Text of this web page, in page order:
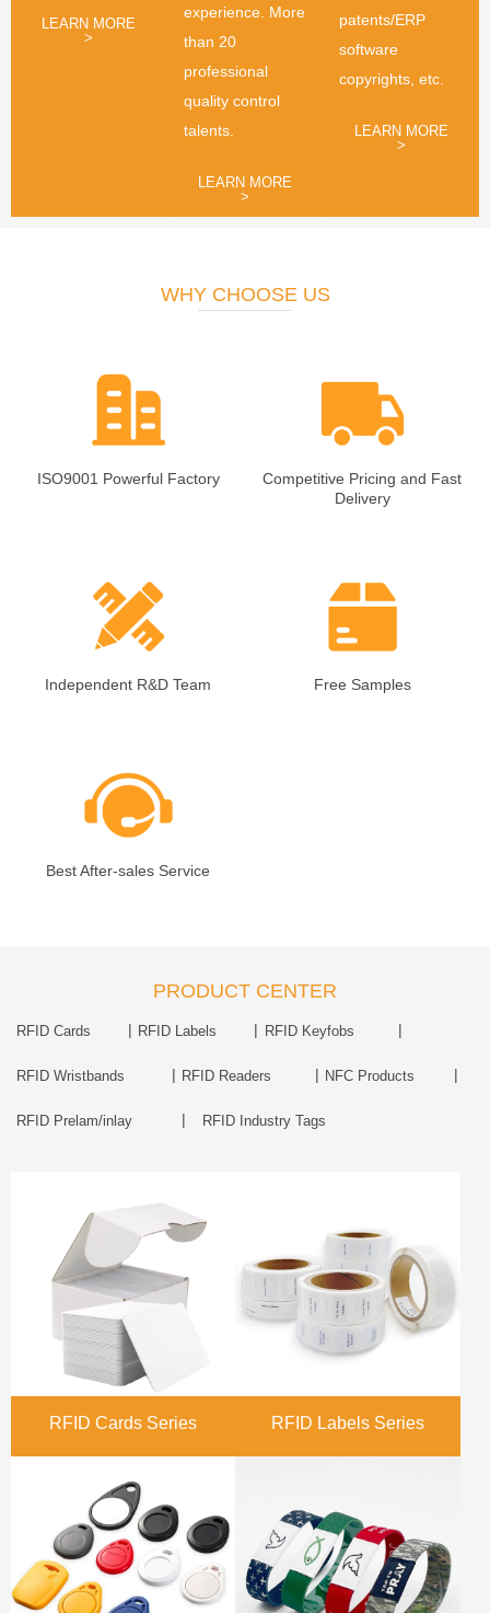
LEARN MORE
>
experience. More
than 20
professional
quality control
talents.
LEARN MORE
>
patents/ERP
software
copyrights, etc.
LEARN MORE
>
WHY CHOOSE US
ISO9001 Powerful Factory
Competitive Pricing and Fast
Delivery
Independent R&D Team Free Samples
Best After-sales Service
PRODUCT CENTER
RFID Cards | RFID Labels | RFID Keyfobs |
RFID Wristbands | RFID Readers | NFC Products |
RFID Prelam/inlay | RFID Industry Tags
RFID Cards Series RFID Labels Series